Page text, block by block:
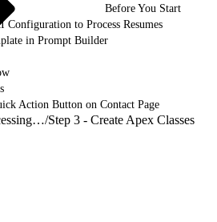
Before You Start
Configuration to Process Resumes
in Prompt Builder
Action Button on Contact Page
Automate Resume Processing with Document AI/Step 3 - Create Apex Classes